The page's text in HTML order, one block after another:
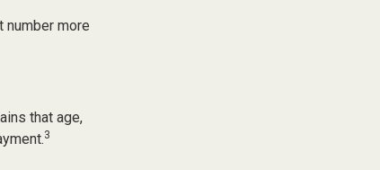
number more
that age,
3